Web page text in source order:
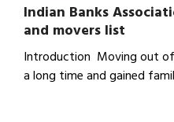
Indian Banks
and movers list
Introduction Moving out
a long time and gained